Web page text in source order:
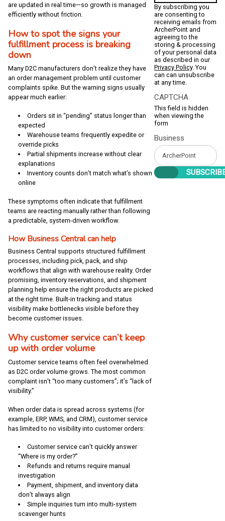
are updated in real time—so growth is managed
efficiently without friction.
How to spot the signs your
fulfillment process is breaking
down
Many D2C manufacturers don’t realize they have
an order management problem until customer
complaints spike. But the warning signs usually
appear much earlier:
Orders sit in “pending” status longer than
expected
Warehouse teams frequently expedite or
override picks
Partial shipments increase without clear
explanations
Inventory counts don’t match what’s shown
online
These symptoms often indicate that fulfillment
teams are reacting manually rather than following
a predictable, system-driven workflow.
How Business Central can help
Business Central supports structured fulfillment
processes, including pick, pack, and ship
workflows that align with warehouse reality. Order
promising, inventory reservations, and shipment
planning help ensure the right products are picked
at the right time. Built-in tracking and status
visibility make bottlenecks visible before they
become customer issues.
Why customer service can’t keep
up with order volume
Customer service teams often feel overwhelmed
as D2C order volume grows. The most common
complaint isn’t “too many customers”; it’s “lack of
visibility.”
When order data is spread across systems (for
example, ERP, WMS, and CRM), customer service
has limited to no visibility into customer orders:
Customer service can’t quickly answer
“Where is my order?”
Refunds and returns require manual
investigation
Payment, shipment, and inventory data
don’t always align
Simple inquiries turn into multi-system
scavenger hunts
By subscribing you
are consenting to
receiving emails from
ArcherPoint and
agreeing to the
storing & processing
of your personal data
as described in our
Privacy Policy. You
can can unsubscribe
at any time.
CAPTCHA
This field is hidden
when viewing the
form
Business